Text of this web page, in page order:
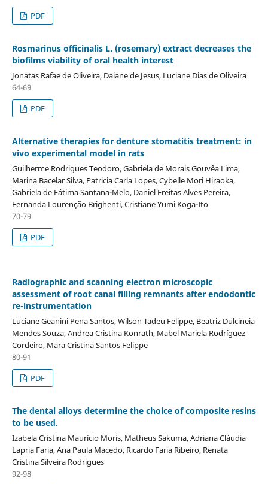
PDF
Rosmarinus officinalis L. (rosemary) extract decreases the
biofilms viability of oral health interest
Jonatas Rafae de Oliveira, Daiane de Jesus, Luciane Dias de Oliveira
64-69
PDF
Alternative therapies for denture stomatitis treatment: in
vivo experimental model in rats
Guilherme Rodrigues Teodoro, Gabriela de Morais Gouvêa Lima,
Marina Bacelar Silva, Patricia Carla Lopes, Cybelle Mori Hiraoka,
Gabriela de Fátima Santana-Melo, Daniel Freitas Alves Pereira,
Fernanda Lourenção Brighenti, Cristiane Yumi Koga-Ito
70-79
PDF
Radiographic and scanning electron microscopic
assessment of root canal filling remnants after endodontic
re-instrumentation
Luciane Geanini Pena Santos, Wilson Tadeu Felippe, Beatriz Dulcineia
Mendes Souza, Andrea Cristina Konrath, Mabel Mariela Rodríguez
Cordeiro, Mara Cristina Santos Felippe
80-91
PDF
The dental alloys determine the choice of composite resins
to be used.
Izabela Cristina Maurício Moris, Matheus Sakuma, Adriana Cláudia
Lapria Faria, Ana Paula Macedo, Ricardo Faria Ribeiro, Renata
Cristina Silveira Rodrigues
92-98